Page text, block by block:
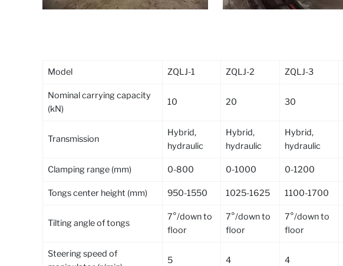
Model ZQLJ-1 ZQLJ-2 ZQLJ-3
Nominal carrying capacity
(kN)
10 20 30
Transmission
Hybrid,
hydraulic
Hybrid,
hydraulic
Hybrid,
hydraulic
Clamping range (mm) 0-800 0-1000 0-1200
Tongs center height (mm) 950-1550 1025-1625 1100-1700
Tilting angle of tongs
7°/down to
floor
7°/down to
floor
7°/down to
floor
Steering speed of
5 4 4